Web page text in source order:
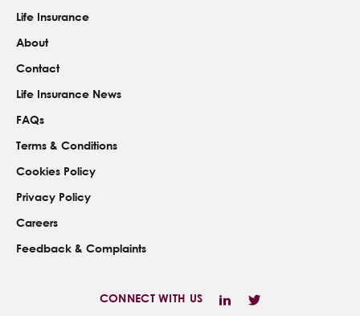
Life Insurance
About
Contact
Life Insurance News
FAQs
Terms & Conditions
Cookies Policy
Privacy Policy
Careers
Feedback & Complaints
CONNECT WITH US